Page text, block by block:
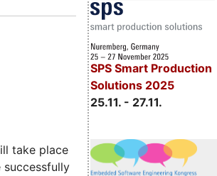
SPS Smart Production
Solutions 2025
25.11. - 27.11.
take place
successfully